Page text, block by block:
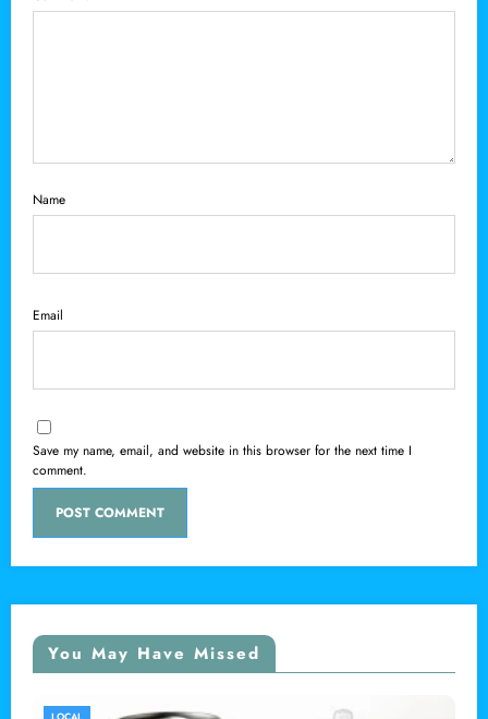
Name
Email
Save my name, email, and website in this browser for the next time I
comment.
You May Have Missed